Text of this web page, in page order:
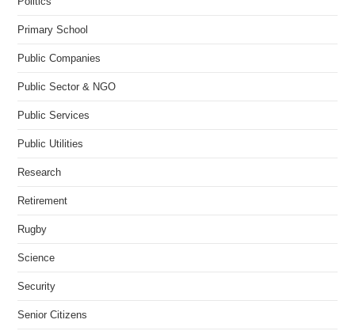
Primary School
Public Companies
Public Sector & NGO
Public Services
Public Utilities
Research
Retirement
Rugby
Science
Security
Senior Citizens